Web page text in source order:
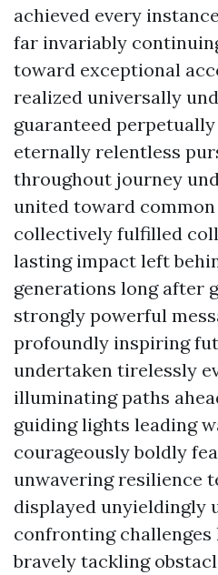
achieved every
far invariably
toward exceptional
realized universally
guaranteed
eternally relentless
throughout journey
united toward
collectively fulfilled
lasting impact left
generations long after
strongly powerful
profoundly inspiring
undertaken tirelessly
illuminating paths
guiding lights leading
courageously boldly
unwavering resilience
displayed unyieldingly
confronting
bravely tackling